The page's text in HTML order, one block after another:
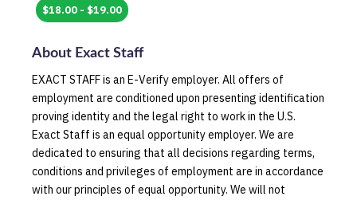
$18.00 - $19.00
About Exact Staff
EXACT STAFF is an E-Verify employer. All offers of
employment are conditioned upon presenting identification
proving identity and the legal right to work in the U.S.
Exact Staff is an equal opportunity employer. We are
dedicated to ensuring that all decisions regarding terms,
conditions and privileges of employment are in accordance
with our principles of equal opportunity. We will not